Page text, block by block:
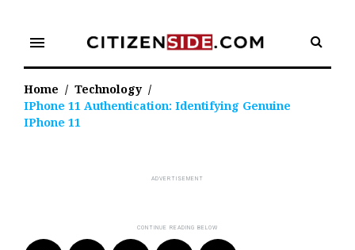
content
menu
Home / Technology /
IPhone 11 Authentication: Identifying Genuine
IPhone 11